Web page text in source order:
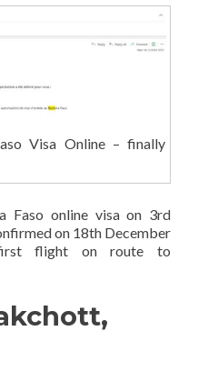
Visa Online – finally
Faso online visa on 3rd
on 18th December
flight on route to